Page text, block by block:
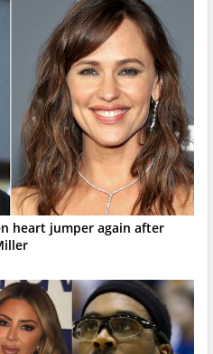
heart jumper again after